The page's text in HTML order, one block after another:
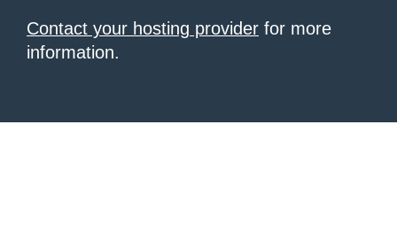
Contact your hosting provider for more
information.